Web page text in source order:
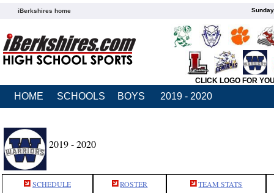
iBerkshires home
CLICK LOGO FOR
HOME SCHOOLS BOYS 2019 - 2020
2019 - 2020
SCHEDULE ROSTER TEAM STATS